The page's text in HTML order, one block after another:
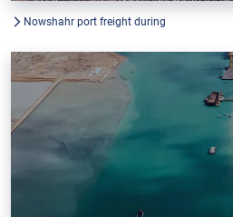
Nowshahr port freight during